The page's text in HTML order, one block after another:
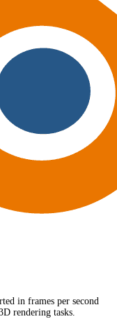
in frames per second
rendering tasks.